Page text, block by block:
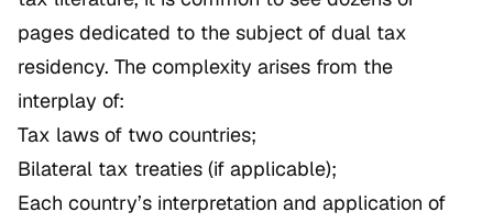
pages dedicated to the subject of dual tax
residency. The complexity arises from the
interplay of:
Tax laws of two countries;
Bilateral tax treaties (if applicable);
Each country’s interpretation and application of